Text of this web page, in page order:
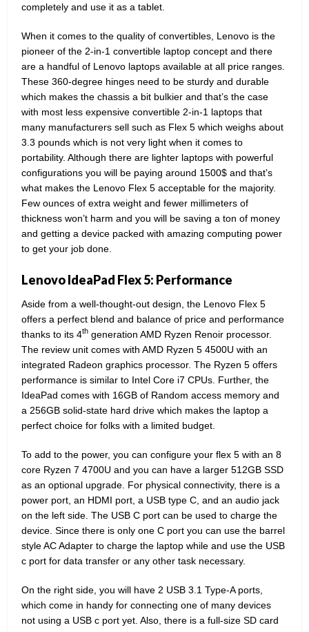
completely and use it as a tablet.
When it comes to the quality of convertibles, Lenovo is the
pioneer of the 2-in-1 convertible laptop concept and there
are a handful of Lenovo laptops available at all price ranges.
These 360-degree hinges need to be sturdy and durable
which makes the chassis a bit bulkier and that’s the case
with most less expensive convertible 2-in-1 laptops that
many manufacturers sell such as Flex 5 which weighs about
3.3 pounds which is not very light when it comes to
portability. Although there are lighter laptops with powerful
configurations you will be paying around 1500$ and that’s
what makes the Lenovo Flex 5 acceptable for the majority.
Few ounces of extra weight and fewer millimeters of
thickness won’t harm and you will be saving a ton of money
and getting a device packed with amazing computing power
to get your job done.
Lenovo IdeaPad Flex 5: Performance
Aside from a well-thought-out design, the Lenovo Flex 5
offers a perfect blend and balance of price and performance
thanks to its 4th generation AMD Ryzen Renoir processor.
The review unit comes with AMD Ryzen 5 4500U with an
integrated Radeon graphics processor. The Ryzen 5 offers
performance is similar to Intel Core i7 CPUs. Further, the
IdeaPad comes with 16GB of Random access memory and
a 256GB solid-state hard drive which makes the laptop a
perfect choice for folks with a limited budget.
To add to the power, you can configure your flex 5 with an 8
core Ryzen 7 4700U and you can have a larger 512GB SSD
as an optional upgrade. For physical connectivity, there is a
power port, an HDMI port, a USB type C, and an audio jack
on the left side. The USB C port can be used to charge the
device. Since there is only one C port you can use the barrel
style AC Adapter to charge the laptop while and use the USB
c port for data transfer or any other task necessary.
On the right side, you will have 2 USB 3.1 Type-A ports,
which come in handy for connecting one of many devices
not using a USB c port yet. Also, there is a full-size SD card